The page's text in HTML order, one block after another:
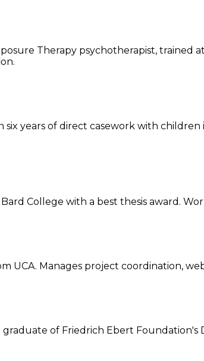
Therapy psychotherapist, trained
years of direct casework with
College with a best thesis award.
UCA. Manages project coordination,
of Friedrich Ebert